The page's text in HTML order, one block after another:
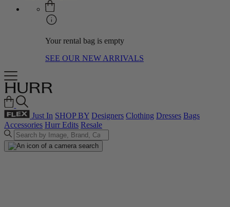
Your rental bag is empty
SEE OUR NEW ARRIVALS
Just In SHOP BY Designers Clothing Dresses Bags
Accessories Hurr Edits Resale